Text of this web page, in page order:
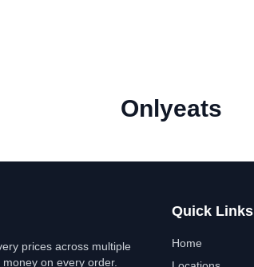
Onlyeats
prices across multiple
on every order.
Quick Links
Home